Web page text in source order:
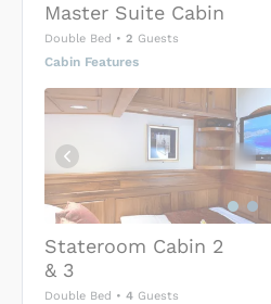
Master Suite Cabin
Double Bed • 2 Guests
Cabin Features
Stateroom Cabin 2
& 3
Double Bed • 4 Guests